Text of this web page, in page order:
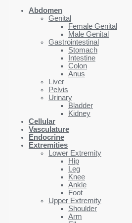
Abdomen
Genital
Female Genital
Male Genital
Gastrointestinal
Stomach
Intestine
Colon
Anus
Liver
Pelvis
Urinary
Bladder
Kidney
Cellular
Vasculature
Endocrine
Extremities
Lower Extremity
Hip
Leg
Knee
Ankle
Foot
Upper Extremity
Shoulder
Arm